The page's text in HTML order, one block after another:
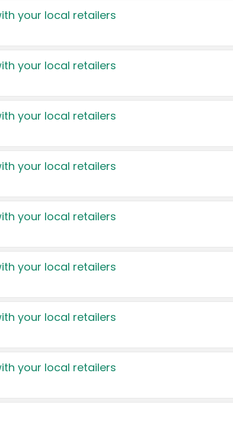
your local retailers
your local retailers
your local retailers
your local retailers
your local retailers
your local retailers
your local retailers
your local retailers